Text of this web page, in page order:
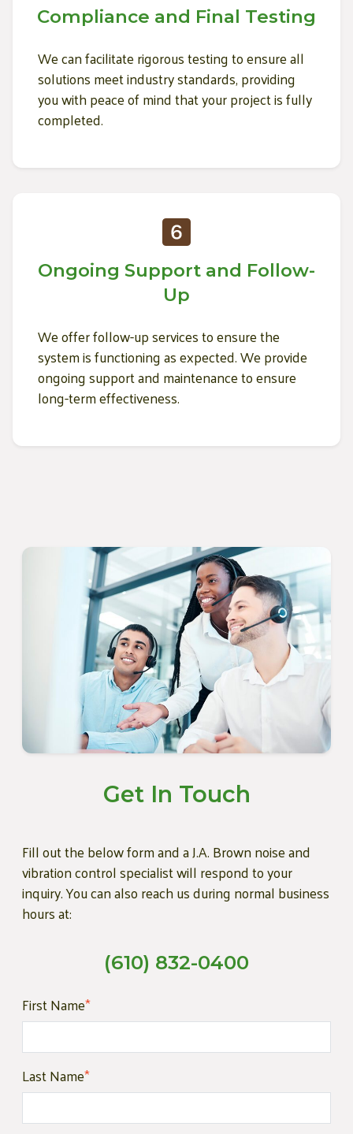
Compliance and Final Testing
We can facilitate rigorous testing to ensure all
solutions meet industry standards, providing
you with peace of mind that your project is fully
completed.
Ongoing Support and Follow-
Up
We offer follow-up services to ensure the
system is functioning as expected. We provide
ongoing support and maintenance to ensure
long-term effectiveness.
Get In Touch
Fill out the below form and a J.A. Brown noise and
vibration control specialist will respond to your
inquiry. You can also reach us during normal business
hours at:
(610) 832-0400
First Name*
Last Name*